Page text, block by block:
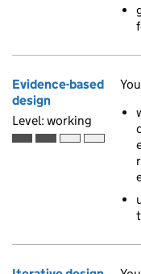
Evidence-based
design
Level: working
Working is the